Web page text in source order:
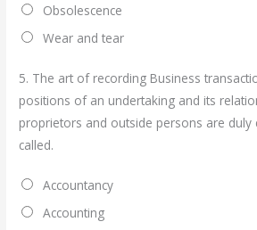
Obsolescence
Wear and tear
5. The art of recording Business
positions of an undertaking and its
proprietors and outside persons are duly
called.
Accountancy
Accounting